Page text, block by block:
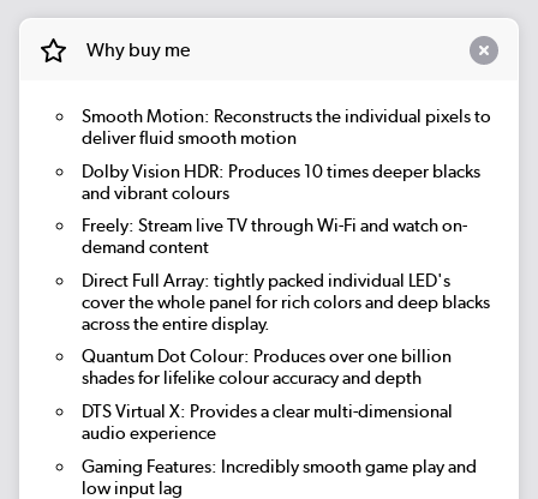
Why buy me
Smooth Motion: Reconstructs the individual pixels to
deliver fluid smooth motion
Dolby Vision HDR: Produces 10 times deeper blacks
and vibrant colours
Freely: Stream live TV through Wi-Fi and watch on-
demand content
Direct Full Array: tightly packed individual LED's
cover the whole panel for rich colors and deep blacks
across the entire display.
Quantum Dot Colour: Produces over one billion
shades for lifelike colour accuracy and depth
DTS Virtual X: Provides a clear multi-dimensional
audio experience
Gaming Features: Incredibly smooth game play and
low input lag